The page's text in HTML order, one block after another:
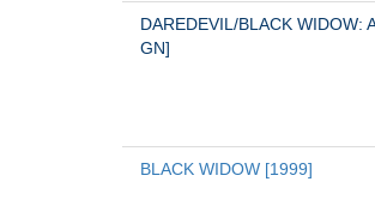
DAREDEVIL/BLACK WIDOW:
GN]
BLACK WIDOW [1999]